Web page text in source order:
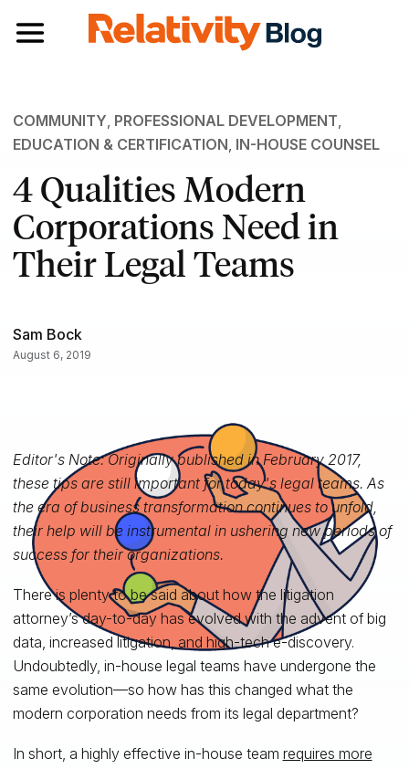
Toggle navigation
COMMUNITY, PROFESSIONAL DEVELOPMENT,
EDUCATION & CERTIFICATION, IN-HOUSE COUNSEL
4 Qualities Modern
Corporations Need in
Their Legal Teams
Sam Bock
August 6, 2019
Editor's Note: Originally published in February 2017,
these tips are still important for today's legal teams. As
the era of business transformation continues to unfold,
their help will be instrumental in ushering new periods of
success for their organizations.
There is plenty to be said about how the litigation
attorney’s day-to-day has evolved with the advent of big
data, increased litigation, and high-tech e-discovery.
Undoubtedly, in-house legal teams have undergone the
same evolution—so how has this changed what the
modern corporation needs from its legal department?
In short, a highly effective in-house team requires more